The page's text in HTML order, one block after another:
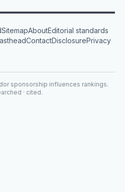
SitemapAboutEditorial standards
ContactDisclosurePrivacy
sponsorship influences rankings.
· cited.